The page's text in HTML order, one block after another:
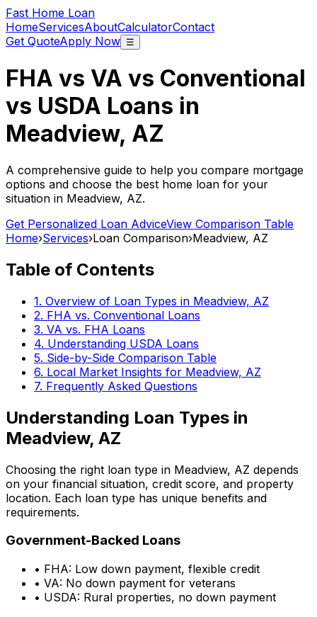
Fast Home Loan
HomeServicesAboutCalculatorContact
Get QuoteApply Now ☰
FHA vs VA vs Conventional
vs USDA Loans in
Meadview, AZ
A comprehensive guide to help you compare mortgage
options and choose the best home loan for your
situation in Meadview, AZ.
Get Personalized Loan AdviceView Comparison Table
Home›Services›Loan Comparison›Meadview, AZ
Table of Contents
1. Overview of Loan Types in Meadview, AZ
2. FHA vs. Conventional Loans
3. VA vs. FHA Loans
4. Understanding USDA Loans
5. Side-by-Side Comparison Table
6. Local Market Insights for Meadview, AZ
7. Frequently Asked Questions
Understanding Loan Types in
Meadview, AZ
Choosing the right loan type in Meadview, AZ depends
on your financial situation, credit score, and property
location. Each loan type has unique benefits and
requirements.
Government-Backed Loans
• FHA: Low down payment, flexible credit
• VA: No down payment for veterans
• USDA: Rural properties, no down payment